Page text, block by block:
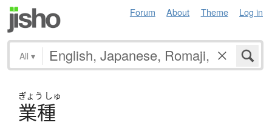
Forum About Theme Log in
All ▾
ぎょう しゅ
業種